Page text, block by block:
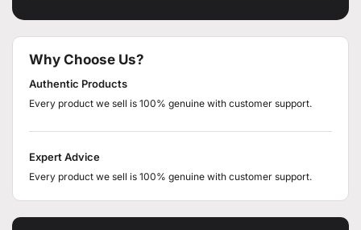
Why Choose Us?
Authentic Products
Every product we sell is 100% genuine with customer support.
Expert Advice
Every product we sell is 100% genuine with customer support.